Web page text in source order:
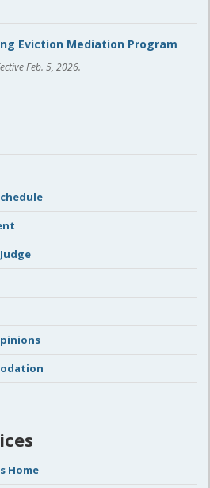
Eviction Mediation Program
Feb. 5, 2026.
Home